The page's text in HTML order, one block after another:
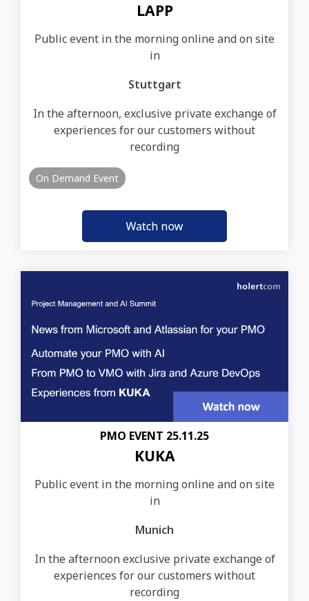
LAPP
Public event in the morning online and on site
in
Stuttgart
In the afternoon, exclusive private exchange of
experiences for our customers without
recording
On Demand Event
PMO EVENT 25.11.25
KUKA
Public event in the morning online and on site
in
Munich
In the afternoon exclusive private exchange of
experiences for our customers without
recording